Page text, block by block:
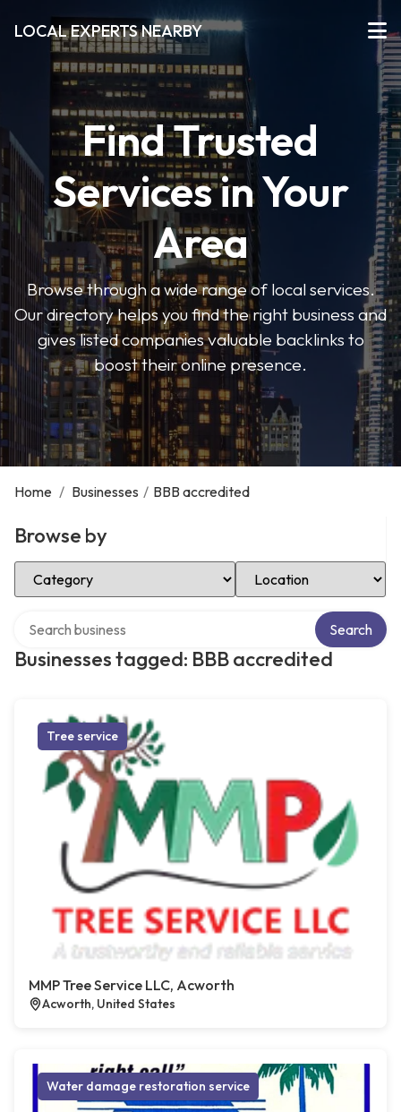
LOCAL EXPERTS NEARBY
Find Trusted
Services in Your
Area
Browse through a wide range of local services.
Our directory helps you find the right business and
gives listed companies valuable backlinks to
boost their online presence.
Home / Businesses / BBB accredited
Browse by
Select Category Select Location
Businesses tagged: BBB accredited
Search
Tree service
MMP Tree Service LLC, Acworth
Acworth, United States
Water damage restoration service